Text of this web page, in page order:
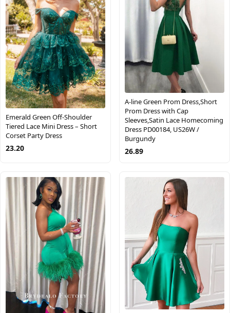
Emerald Green Off-Shoulder
Tiered Lace Mini Dress – Short
Corset Party Dress
23.20
A-line Green Prom Dress,Short
Prom Dress with Cap
Sleeves,Satin Lace Homecoming
Dress PD00184, US26W /
Burgundy
26.89